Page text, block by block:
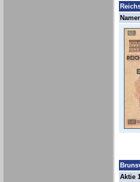
Aktie